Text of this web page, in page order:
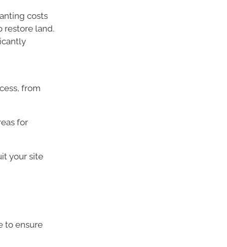
costs
land.
from
for
your site
to ensure